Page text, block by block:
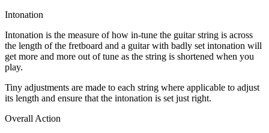
Intonation
Intonation is the measure of how in-tune the guitar string is across
the length of the fretboard and a guitar with badly set intonation will
get more and more out of tune as the string is shortened when you
play.
Tiny adjustments are made to each string where applicable to adjust
its length and ensure that the intonation is set just right.
Overall Action